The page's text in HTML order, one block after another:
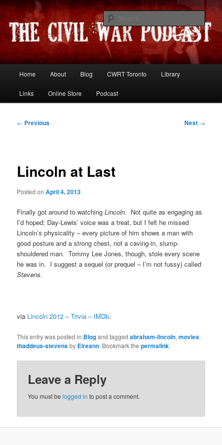
Skip
primary
contentThe Civil War Podcast
Resources and discussion on the War Between the States
Home About Blog CWRT Toronto Library
Links Online Store Podcast
Post
← Previous Next →
Lincoln at Last
Posted onApril 4, 2013
Finally got around to watchingLincoln. Not quite as engaging as
I’d hoped; Day-Lewis’ voice was a treat, but I felt he missed
Lincoln’s physicality – every picture of him shows a man with
good posture and a strong chest, not a caving-in, slump-
shouldered man. Tommy Lee Jones, though, stole every scene
he was in. I suggest a sequel (or prequel – I’m not fussy) called
Stevens.
via Lincoln 2012 – Trivia – IMDb.
This entry was posted in Blogand taggedabraham-lincoln,movies,
thaddeus-stevensby Eireann. Bookmark thepermalink.
Leave a Reply
You must belogged in to post a comment.